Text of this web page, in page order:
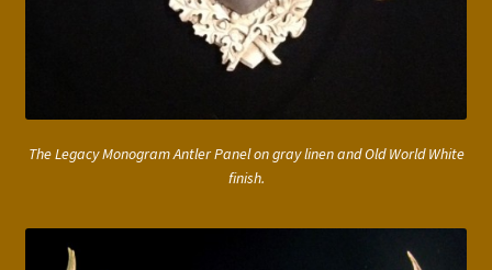
The Legacy Monogram Antler Panel on gray linen and Old World White
finish.